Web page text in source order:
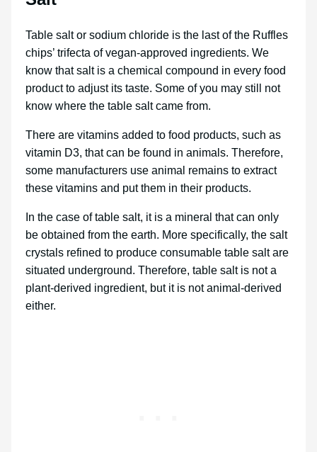
Table salt or sodium chloride is the last of the Ruffles
chips’ trifecta of vegan-approved ingredients. We
know that salt is a chemical compound in every food
product to adjust its taste. Some of you may still not
know where the table salt came from.
There are vitamins added to food products, such as
vitamin D3, that can be found in animals. Therefore,
some manufacturers use animal remains to extract
these vitamins and put them in their products.
In the case of table salt, it is a mineral that can only
be obtained from the earth. More specifically, the salt
crystals refined to produce consumable table salt are
situated underground. Therefore, table salt is not a
plant-derived ingredient, but it is not animal-derived
either.